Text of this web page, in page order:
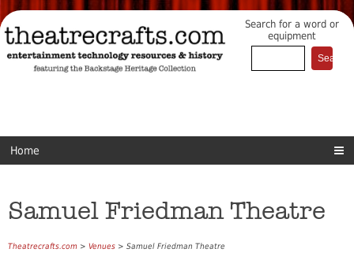
Search for a word or
equipment
Home
Samuel Friedman Theatre
Theatrecrafts.com > Venues > Samuel Friedman Theatre